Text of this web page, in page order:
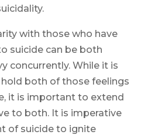
with those who have
suicide can be both
concurrently. While it is
both of those feelings
it is important to extend
to both. It is imperative
of suicide to ignite